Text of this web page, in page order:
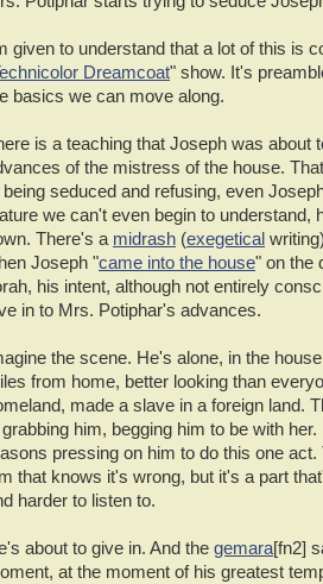
given to understand that a lot of this is
Dreamcoat" show. It's
basics we can move along.
is a teaching that Joseph was about
of the mistress of the house.
being seduced and refusing, even
we can't even begin to understand,
There's a midrash (exegetical
Joseph "came into the house" on the
his intent, although not entirely
in to Mrs. Potiphar's advances.
the scene. He's alone, in the
from home, better looking than
made a slave in a foreign land.
him, begging him to be with
pressing on him to do this one
that knows it's wrong, but it's a part
harder to listen to.
about to give in. And the gemara[fn2]
at the moment of his greatest